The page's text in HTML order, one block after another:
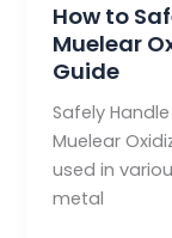
How to
Muelear
Guide
Safely
Muelear
used in
metal
Safely
Handle
Muelear
Oxidize:
A
Step-